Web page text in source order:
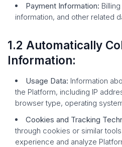
Payment Information:
information, and other related
1.2 Automatically
Information:
Usage Data: Information
the Platform, including IP
browser type, operating
Cookies and Tracking
through cookies or similar
experience and analyze